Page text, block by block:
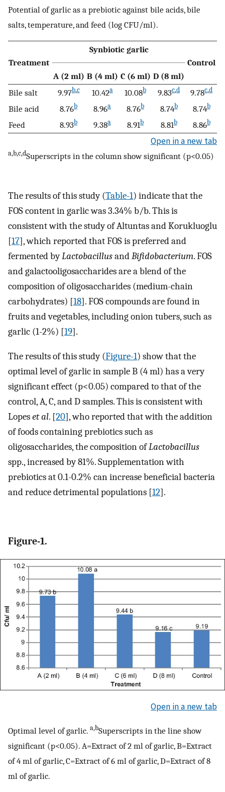
Potential of garlic as a prebiotic against bile acids, bile
salts, temperature, and feed (log CFU/ml).
Treatment
Synbiotic garlic
Control
A (2 ml) B (4 ml) C (6 ml) D (8 ml)
Bile salt
9.97b,c 10.42a 10.08b 9.83c,d 9.78c,d
Bile acid 8.76b 8.96a 8.76b 8.74b 8.74b
Feed 8.93b 9.38a 8.91b 8.81b 8.86b
Open in a new tab
a,b,c,dSuperscripts in the column show significant (p<0.05)
The results of this study (Table-1) indicate that the
FOS content in garlic was 3.34% b/b. This is
consistent with the study of Altuntas and Korukluoglu
[17], which reported that FOS is preferred and
fermented byLactobacillusandBifidobacterium. FOS
and galactooligosaccharides are a blend of the
composition of oligosaccharides (medium-chain
carbohydrates) [18]. FOS compounds are found in
fruits and vegetables, including onion tubers, such as
garlic (1-2%) [19].
The results of this study (Figure-1) show that the
optimal level of garlic in sample B (4 ml) has a very
significant effect (p<0.05) compared to that of the
control, A, C, and D samples. This is consistent with
Lopeset al. [20], who reported that with the addition
of foods containing prebiotics such as
oligosaccharides, the composition ofLactobacillus
spp., increased by 81%. Supplementation with
prebiotics at 0.1-0.2% can increase beneficial bacteria
and reduce detrimental populations [12].
Figure-1.
Open in a new tab
Optimal level of garlic. a,bSuperscripts in the line show
significant (p<0.05). A=Extract of 2 ml of garlic, B=Extract
of 4 ml of garlic, C=Extract of 6 ml of garlic, D=Extract of 8
ml of garlic.